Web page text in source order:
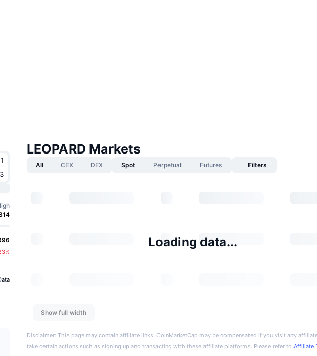
%
LEOPARD Markets
All CEX DEX Spot Perpetual Futures Filters
Loading data...
Show full width
Disclaimer: This page may contain affiliate links. CoinMarketCap may be compensated if you visit any
take certain actions such as signing up and transacting with these affiliate platforms. Please refer to Affiliate